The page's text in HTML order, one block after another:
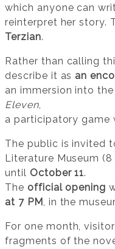
which anyone can
reinterpret her story.
Terzian.
Rather than calling
describe it as an
an immersion into
Eleven,
a participatory game
The public is invited
Literature Museum
until October 11.
The official opening
at 7 PM, in the
For one month,
fragments of the